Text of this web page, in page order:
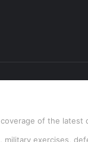
of the latest
exercises,